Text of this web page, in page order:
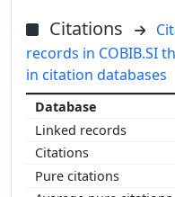
Citations
records in COBIB.SI
in citation databases